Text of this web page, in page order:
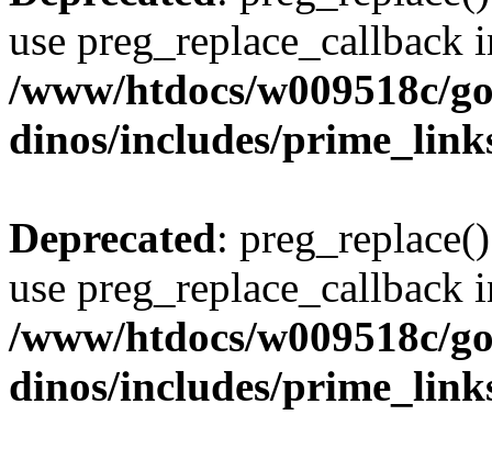
use preg_replace_callback
/www/htdocs/w009518c/
dinos/includes/
Deprecated:
use preg_replace_callback
/www/htdocs/w009518c/
dinos/includes/